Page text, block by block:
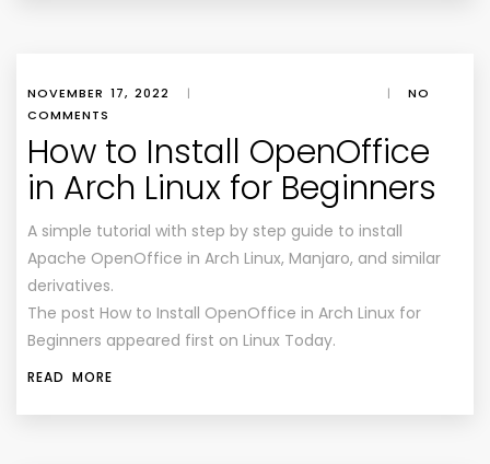
NOVEMBER 17, 2022 | |
NO
COMMENTS
How to Install OpenOffice
in Arch Linux for Beginners
A simple tutorial with step by step guide to install
Apache OpenOffice in Arch Linux, Manjaro, and similar
derivatives.
The post How to Install OpenOffice in Arch Linux for
Beginners appeared first on Linux Today.
READ MORE